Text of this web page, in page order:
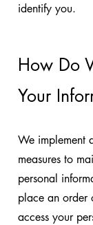
identify you.
How Do
Your
We implement
measures to
personal
place an order
access your